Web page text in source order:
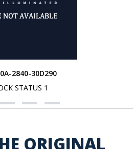
2840-30D290
STATUS 1
ORIGINAL